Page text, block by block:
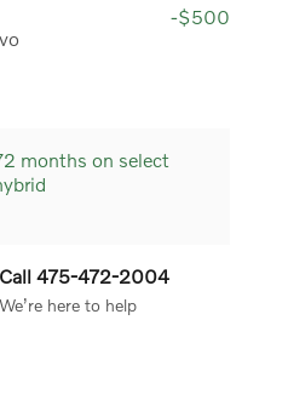
-$500
months on select
Call 475-472-2004
We’re here to help